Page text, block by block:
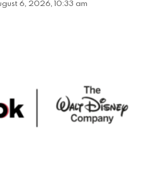
6, 2026, 10:33 am